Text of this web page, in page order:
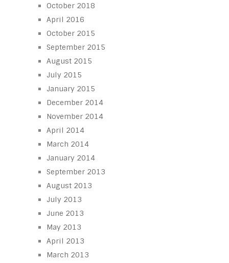
October 2018
April 2016
October 2015
September 2015
August 2015
July 2015
January 2015
December 2014
November 2014
April 2014
March 2014
January 2014
September 2013
August 2013
July 2013
June 2013
May 2013
April 2013
March 2013